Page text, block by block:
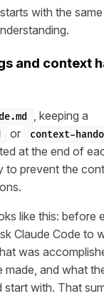
with the same
and context
, keeping a
or context-
at the end of
to prevent the
like this: before
Claude Code to
was
made, and what
start with. That